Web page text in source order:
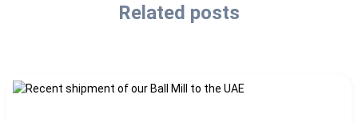
Related posts